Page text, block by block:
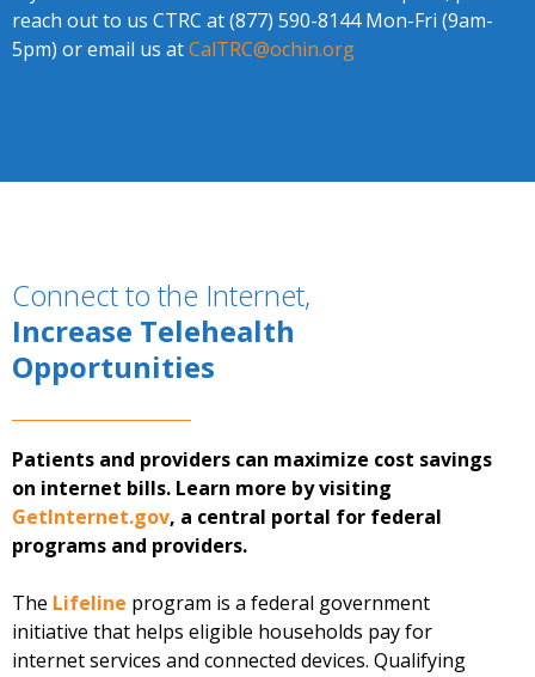
reach out to us CTRC at (877) 590-8144 Mon-Fri (9am-
5pm) or email us atCalTRC@ochin.org
Connect to the Internet,
Increase Telehealth
Opportunities
Patients and providers can maximize cost savings
on internet bills. Learn more by visiting
GetInternet.gov, a central portal for federal
programs and providers.
The Lifeline program is a federal government
initiative that helps eligible households pay for
internet services and connected devices. Qualifying